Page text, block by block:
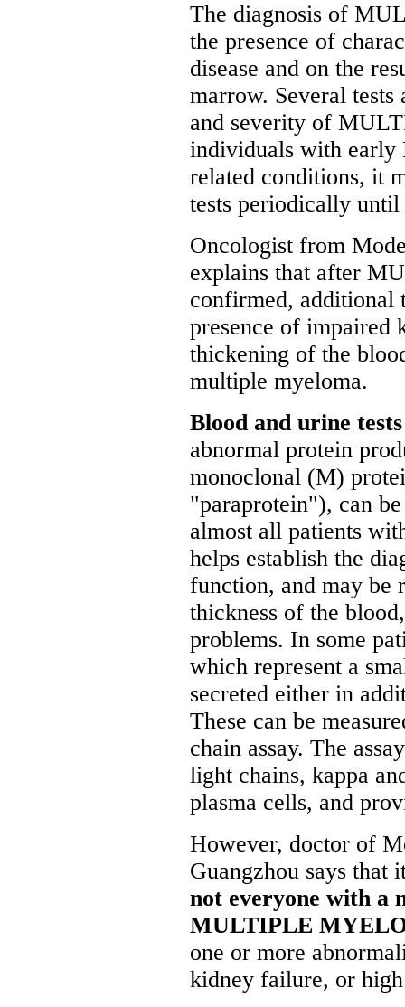
The diagnosis of
the presence of
disease and on the
marrow. Several tests
and severity of
individuals with
related conditions, it
tests periodically
Oncologist from
explains that after
confirmed, additional
presence of impaired
thickening of the
multiple myeloma.
Blood and urine
abnormal protein
monoclonal (M)
"paraprotein"), can
almost all patients
helps establish the
function, and may be
thickness of the
problems. In some
which represent a
secreted either in
These can be
chain assay. The
light chains, kappa
plasma cells, and
However, doctor of
Guangzhou says that
not everyone with a
MULTIPLE
one or more
kidney failure, or